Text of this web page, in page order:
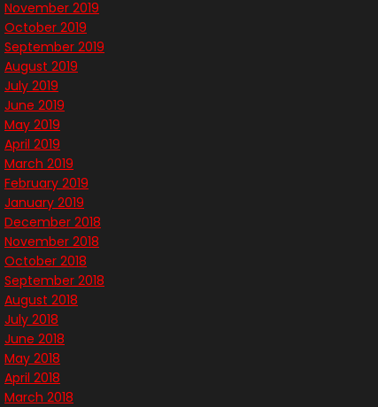
November 2019
October 2019
September 2019
August 2019
July 2019
June 2019
May 2019
April 2019
March 2019
February 2019
January 2019
December 2018
November 2018
October 2018
September 2018
August 2018
July 2018
June 2018
May 2018
April 2018
March 2018